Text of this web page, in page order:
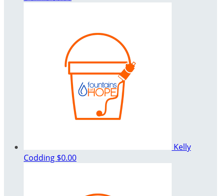
Kelly
Codding $0.00